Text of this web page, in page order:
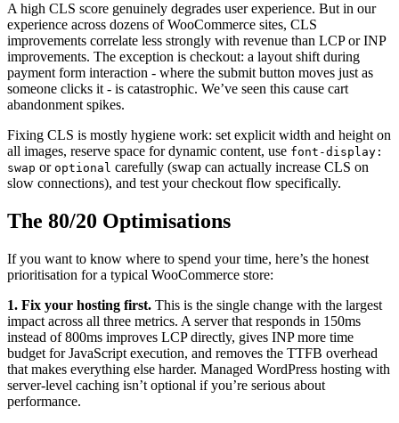
A high CLS score genuinely degrades user experience. But in our
experience across dozens of WooCommerce sites, CLS
improvements correlate less strongly with revenue than LCP or INP
improvements. The exception is checkout: a layout shift during
payment form interaction - where the submit button moves just as
someone clicks it - is catastrophic. We’ve seen this cause cart
abandonment spikes.
Fixing CLS is mostly hygiene work: set explicit width and height on
all images, reserve space for dynamic content, use font-display:
swap or optional carefully (swap can actually increase CLS on
slow connections), and test your checkout flow specifically.
The 80/20 Optimisations
If you want to know where to spend your time, here’s the honest
prioritisation for a typical WooCommerce store:
1. Fix your hosting first. This is the single change with the largest
impact across all three metrics. A server that responds in 150ms
instead of 800ms improves LCP directly, gives INP more time
budget for JavaScript execution, and removes the TTFB overhead
that makes everything else harder. Managed WordPress hosting with
server-level caching isn’t optional if you’re serious about
performance.